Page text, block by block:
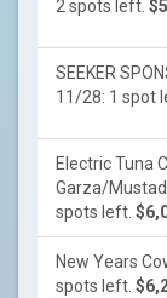
2 spots left.
SEEKER
11/28: 1 spot
Electric Tuna
Garza/
spots left.
New Years
spots left.